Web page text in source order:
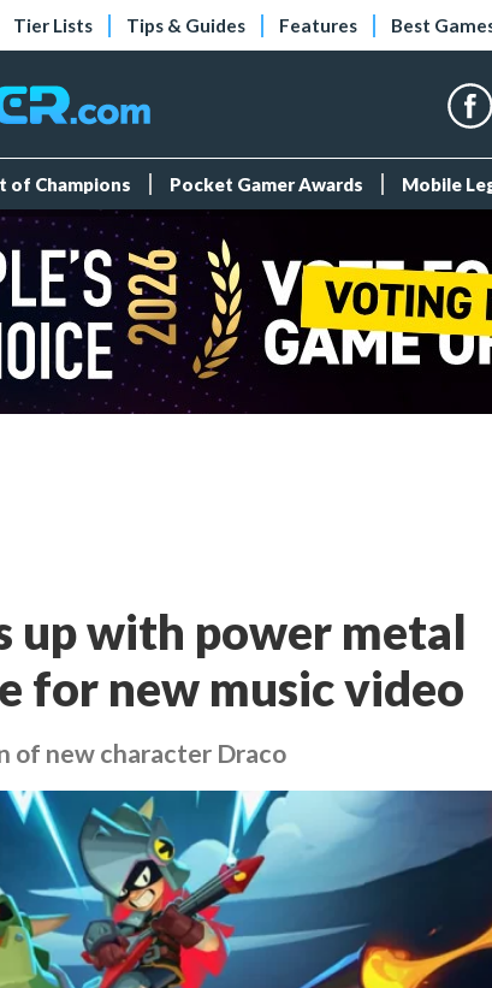
Tier Lists Tips & Guides Features Best
of Champions Pocket Gamer Awards Mobile
up with power metal
for new music video
of new character Draco